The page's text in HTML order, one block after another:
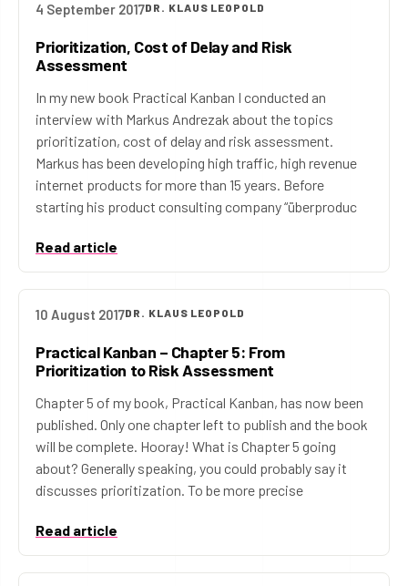
4 September 2017DR. KLAUS LEOPOLD
Prioritization, Cost of Delay and Risk
Assessment
In my new book Practical Kanban I conducted an
interview with Markus Andrezak about the topics
prioritization, cost of delay and risk assessment.
Markus has been developing high traffic, high revenue
internet products for more than 15 years. Before
starting his product consulting company “überproduc
Read article
10 August 2017DR. KLAUS LEOPOLD
Practical Kanban – Chapter 5: From
Prioritization to Risk Assessment
Chapter 5 of my book, Practical Kanban, has now been
published. Only one chapter left to publish and the book
will be complete. Hooray! What is Chapter 5 going
about? Generally speaking, you could probably say it
discusses prioritization. To be more precise
Read article